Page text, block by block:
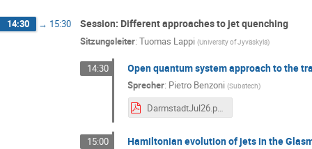
14:30 → 15:30 Session: Different approaches to jet quenching
Sitzungsleiter: Tuomas Lappi (University of Jyväskylä)
14:30 Open quantum system approach to the
Sprecher: Pietro Benzoni (Subatech)
DarmstadtJul26.pdf
15:00 Hamiltonian evolution of jets in the